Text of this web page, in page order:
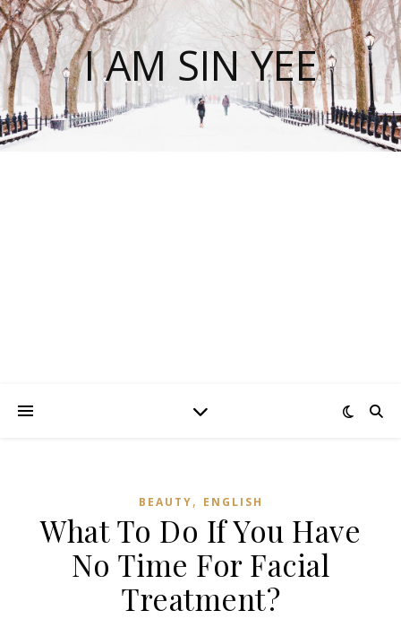
I AM SIN YEE
BEAUTY, ENGLISH
What To Do If You Have
No Time For Facial
Treatment?